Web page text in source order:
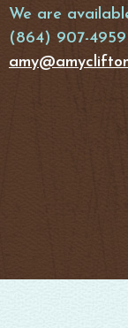
We are
(864) 907-4959